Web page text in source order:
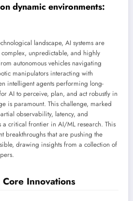
dynamic environments:
landscape, AI systems are
unpredictable, and highly
autonomous vehicles navigating
manipulators interacting with
intelligent agents performing long-
AI to perceive, plan, and act robustly in
is paramount. This challenge, marked
observability, latency, and
a critical frontier in AI/ML research. This
breakthroughs that are pushing the
drawing insights from a collection of
Innovations